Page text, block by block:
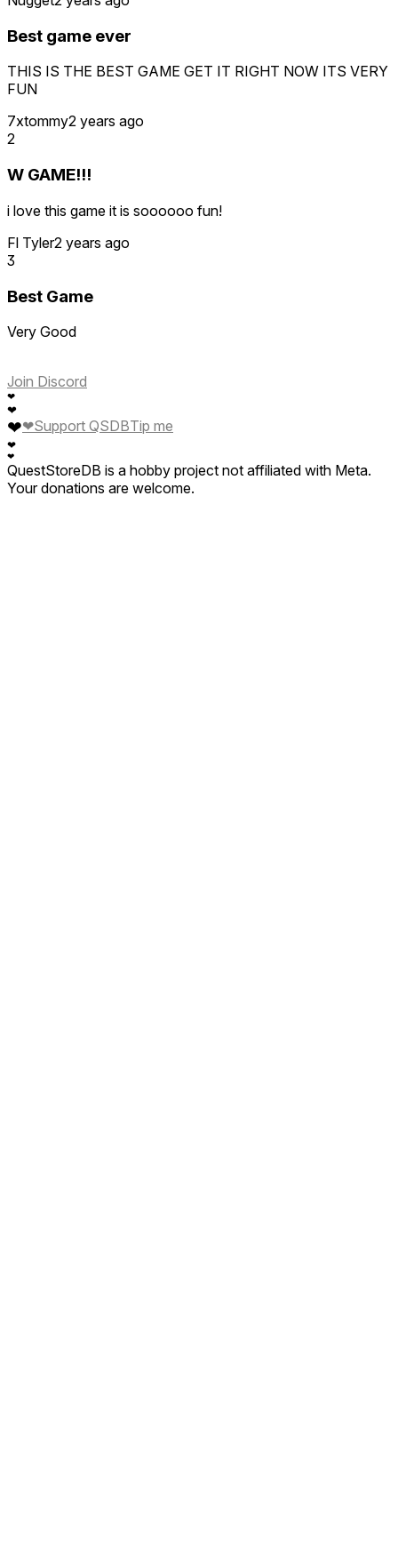
Best game ever
THIS IS THE BEST GAME GET IT RIGHT NOW ITS VERY
FUN
7xtommy2 years ago
2
W GAME!!!
i love this game it is soooooo fun!
Fl Tyler2 years ago
3
Best Game
Very Good
Join Discord
❤
❤
❤
❤
❤
❤Support QSDBTip me
QuestStoreDB is a hobby project not affiliated with Meta.
Your donations are welcome.